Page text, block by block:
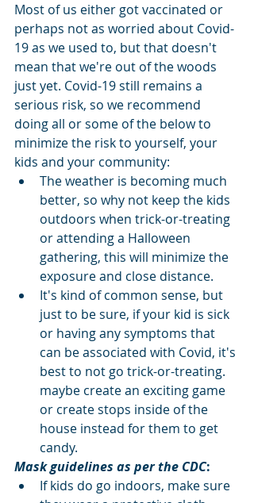
Most of us either got vaccinated or
perhaps not as worried about Covid-
19 as we used to, but that doesn't
mean that we're out of the woods
just yet. Covid-19 still remains a
serious risk, so we recommend
doing all or some of the below to
minimize the risk to yourself, your
kids and your community:
The weather is becoming much
better, so why not keep the kids
outdoors when trick-or-treating
or attending a Halloween
gathering, this will minimize the
exposure and close distance.
It's kind of common sense, but
just to be sure, if your kid is sick
or having any symptoms that
can be associated with Covid, it's
best to not go trick-or-treating.
maybe create an exciting game
or create stops inside of the
house instead for them to get
candy.
Mask guidelines as per the CDC:
If kids do go indoors, make sure